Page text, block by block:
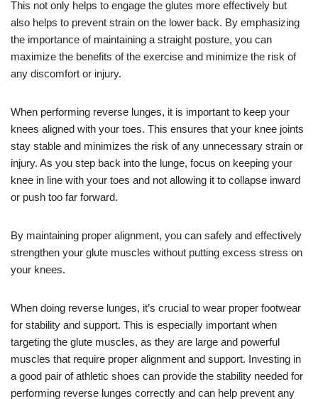
This not only helps to engage the glutes more effectively but
also helps to prevent strain on the lower back. By emphasizing
the importance of maintaining a straight posture, you can
maximize the benefits of the exercise and minimize the risk of
any discomfort or injury.
When performing reverse lunges, it is important to keep your
knees aligned with your toes. This ensures that your knee joints
stay stable and minimizes the risk of any unnecessary strain or
injury. As you step back into the lunge, focus on keeping your
knee in line with your toes and not allowing it to collapse inward
or push too far forward.
By maintaining proper alignment, you can safely and effectively
strengthen your glute muscles without putting excess stress on
your knees.
When doing reverse lunges, it’s crucial to wear proper footwear
for stability and support. This is especially important when
targeting the glute muscles, as they are large and powerful
muscles that require proper alignment and support. Investing in
a good pair of athletic shoes can provide the stability needed for
performing reverse lunges correctly and can help prevent any